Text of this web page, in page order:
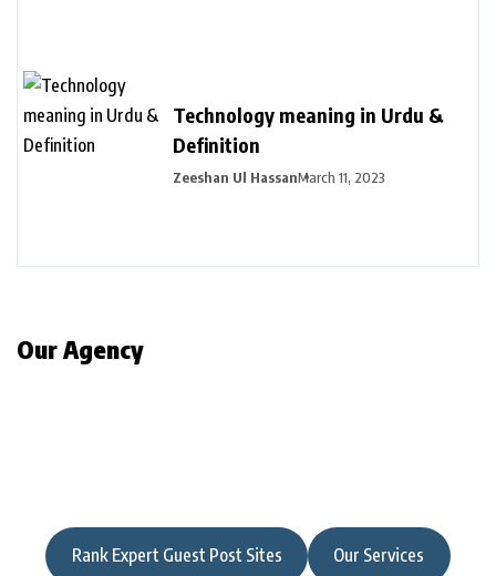
Technology meaning in Urdu &
Definition
Zeeshan Ul HassanMarch 11, 2023
Our Agency
Rank Expert Guest Post Sites Our Services